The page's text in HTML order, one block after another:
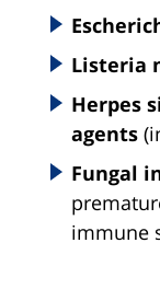
Listeria
Herpes
agents
Fungal
immune